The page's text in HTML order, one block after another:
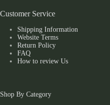
Customer Service
Shipping Information
Website Terms
Return Policy
FAQ
How to review Us
Shop By Category